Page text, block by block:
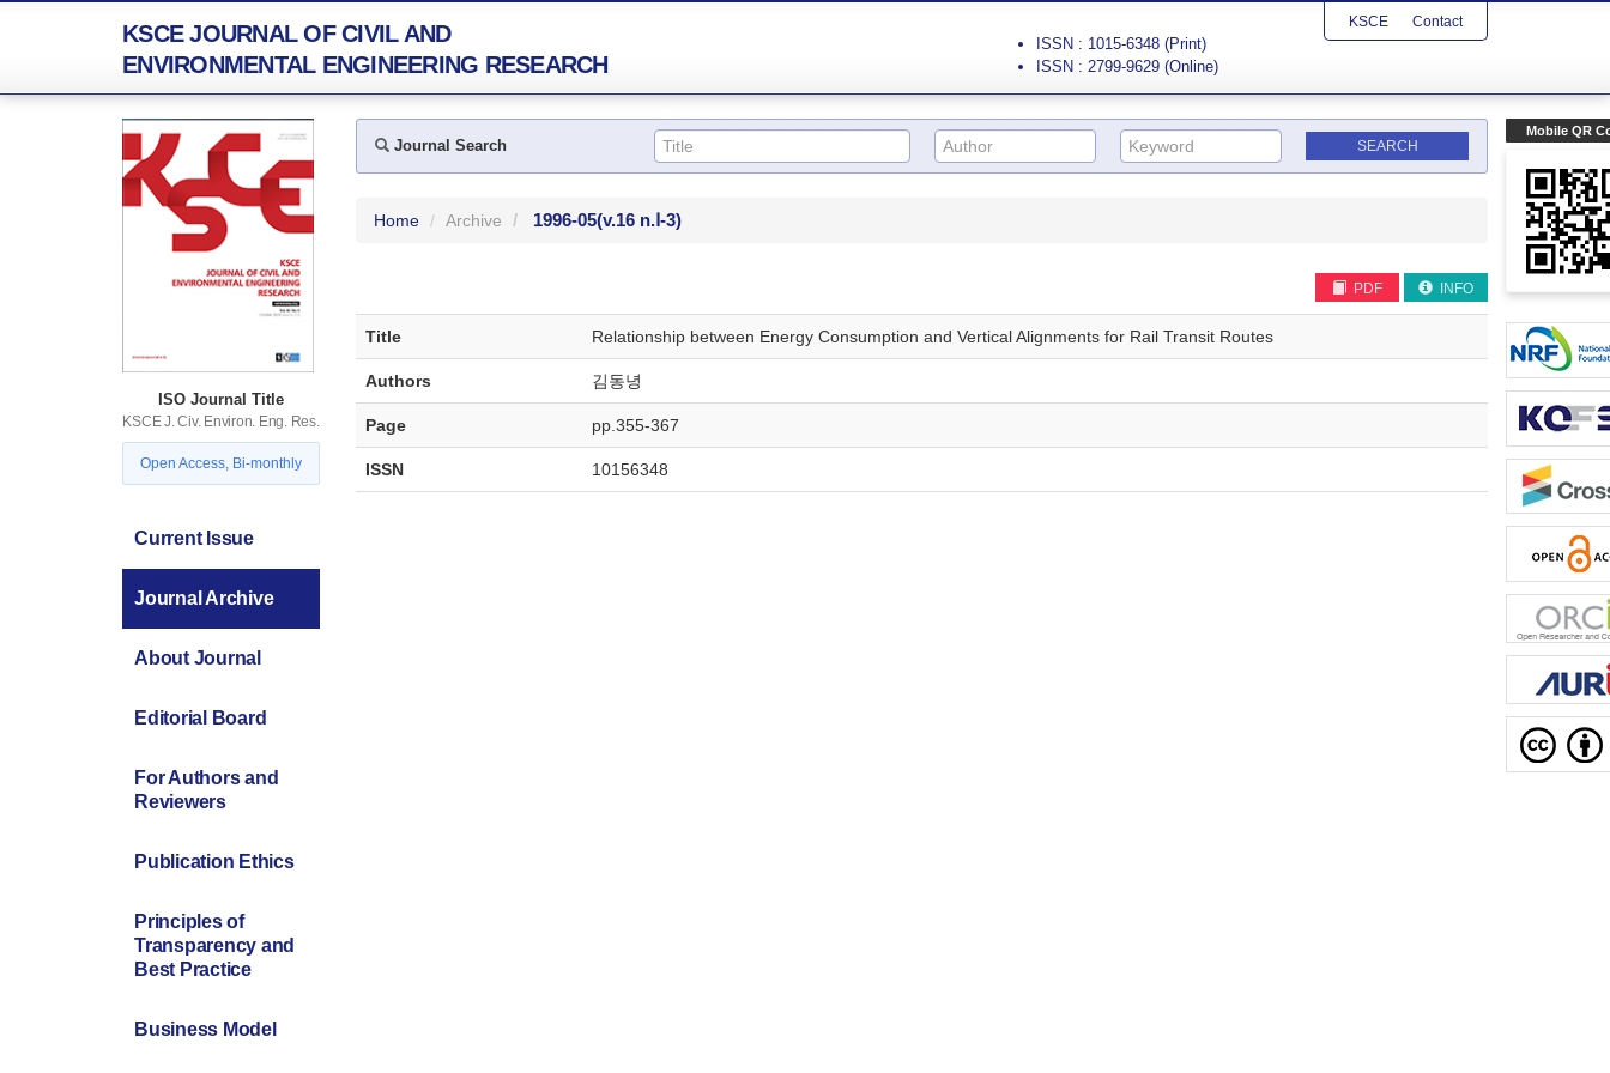
KSCE JOURNAL OF CIVIL AND
ENVIRONMENTAL ENGINEERING RESEARCH
KSCE Contact
ISSN : 1015-6348 (Print)
ISSN : 2799-9629 (Online)
Mobile QR
ISO Journal Title
KSCE J. Civ. Environ. Eng. Res.
Open Access, Bi-monthly
Current Issue
Journal Archive
About Journal
Editorial Board
For Authors and
Reviewers
Publication Ethics
Principles of
Transparency and
Best Practice
Business Model
Journal Search
Home Archive 1996-05(v.16 n.Ⅰ-3)
PDF INFO
Title Relationship between Energy Consumption and Vertical Alignments for Rail Transit Routes
Authors 김동녕
Page pp.355-367
ISSN 10156348